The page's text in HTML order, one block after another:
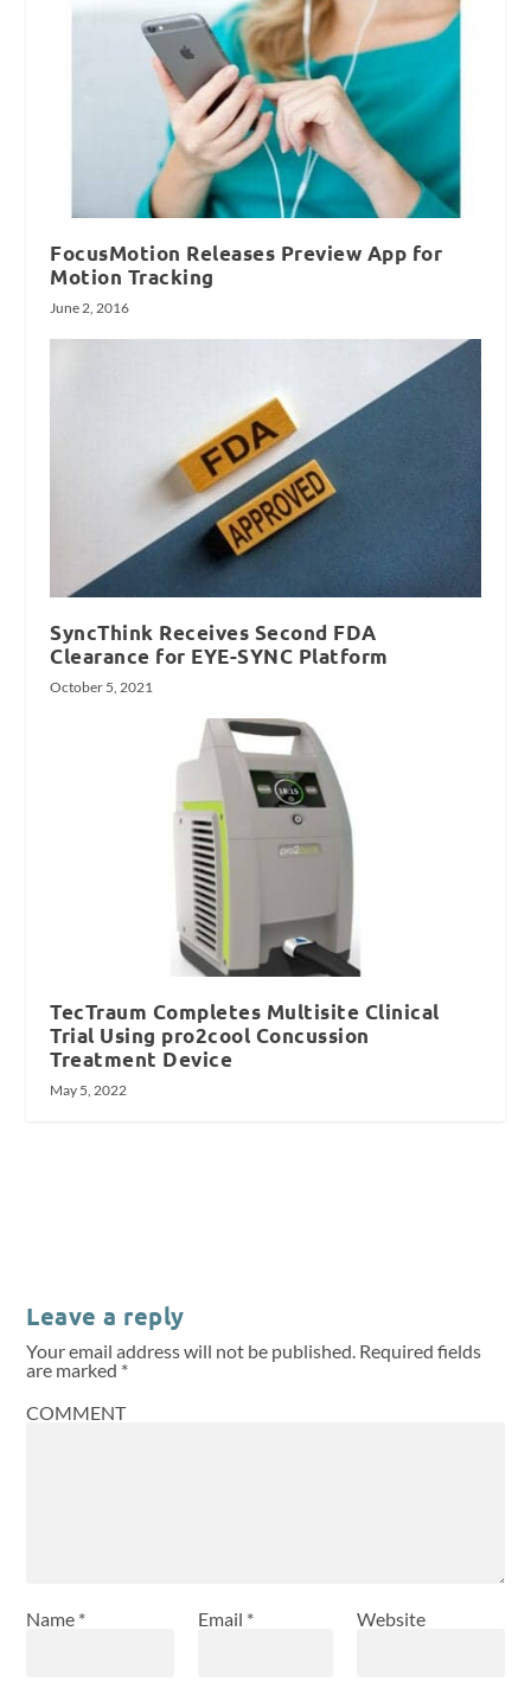
FocusMotion Releases Preview App for
Motion Tracking
June 2, 2016
SyncThink Receives Second FDA
Clearance for EYE-SYNC Platform
October 5, 2021
TecTraum Completes Multisite Clinical
Trial Using pro2cool Concussion
Treatment Device
May 5, 2022
Leave a reply
Your email address will not be published. Required fields
are marked *
COMMENT
Name * Email * Website